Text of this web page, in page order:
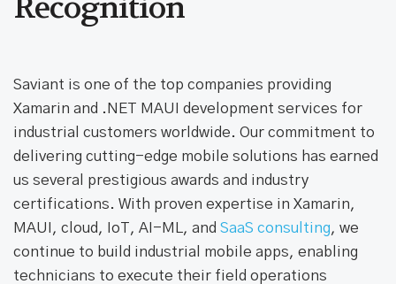
Saviant is one of the top companies providing
Xamarin and .NET MAUI development services for
industrial customers worldwide. Our commitment to
delivering cutting-edge mobile solutions has earned
us several prestigious awards and industry
certifications. With proven expertise in Xamarin,
MAUI, cloud, IoT, AI-ML, and SaaS consulting, we
continue to build industrial mobile apps, enabling
technicians to execute their field operations